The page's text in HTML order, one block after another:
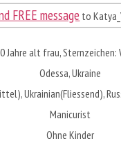
FREE message to
Jahre alt frau, Sternzeichen:
Odessa, Ukraine
Ukrainian(Fliessend),
Manicurist
Ohne Kinder